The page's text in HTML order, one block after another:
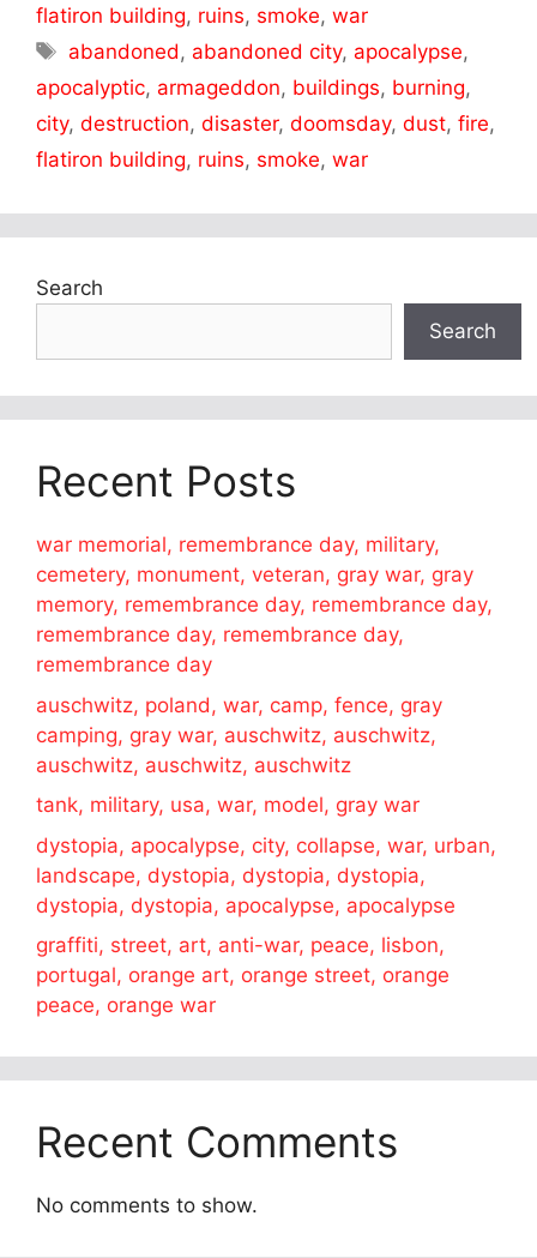
flatiron building, ruins, smoke, war
Tags
abandoned, abandoned city, apocalypse,
apocalyptic, armageddon, buildings, burning,
city, destruction, disaster, doomsday, dust, fire,
flatiron building, ruins, smoke, war
Search
Search
Recent Posts
war memorial, remembrance day, military,
cemetery, monument, veteran, gray war, gray
memory, remembrance day, remembrance day,
remembrance day, remembrance day,
remembrance day
auschwitz, poland, war, camp, fence, gray
camping, gray war, auschwitz, auschwitz,
auschwitz, auschwitz, auschwitz
tank, military, usa, war, model, gray war
dystopia, apocalypse, city, collapse, war, urban,
landscape, dystopia, dystopia, dystopia,
dystopia, dystopia, apocalypse, apocalypse
graffiti, street, art, anti-war, peace, lisbon,
portugal, orange art, orange street, orange
peace, orange war
Recent Comments
No comments to show.